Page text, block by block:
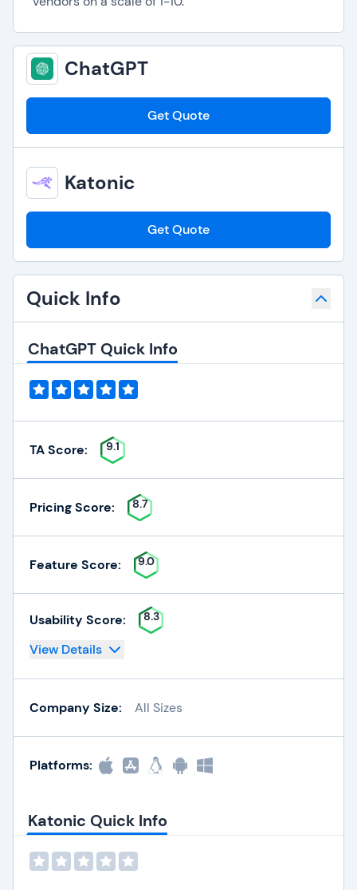
ChatGPT
Get Quote
Katonic
Get Quote
Quick Info
ChatGPT Quick Info
TA Score: 9.1
Pricing Score: 8.7
Feature Score: 9.0
Usability Score: 8.3
View Details
Company Size: All Sizes
Platforms:
Katonic Quick Info